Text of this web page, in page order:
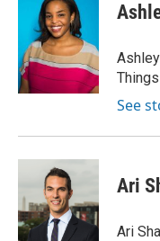
See
Ari
Ari